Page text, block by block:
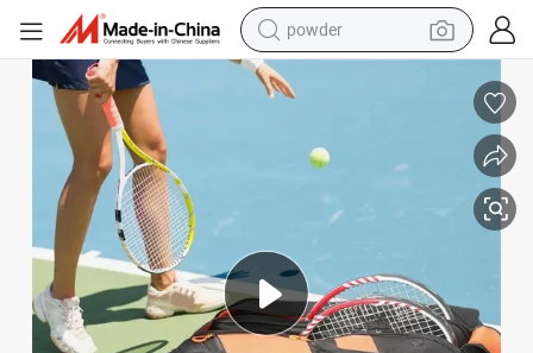
powder
farm tractor
reagent
container house